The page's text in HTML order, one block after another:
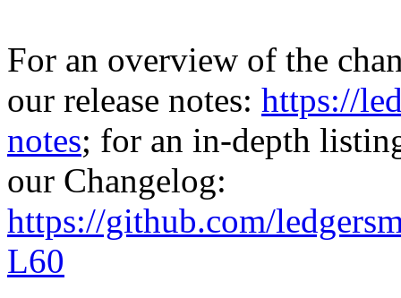
For an overview of the
our release notes: https://
notes; for an in-depth
our Changelog:
https://github.com/
L60